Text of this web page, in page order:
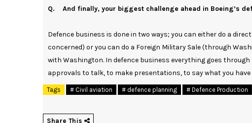
Q. And finally, your biggest challenge ahead in Boeing’s
Defence business is done in two ways; you can either do a
concerned) or you can do a Foreign Military Sale (through
with Washington. In defence business everything goes through
approvals to talk, to make presentations, to say what you have
Tags # Civil aviation # defence planning # Defence Production
Share This